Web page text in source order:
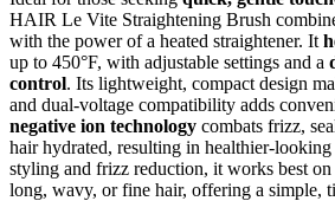
HAIR Le Vite Straightening Brush
with the power of a heated straightener. It
up to 450°F, with adjustable settings and a
control. Its lightweight, compact design
and dual-voltage compatibility adds
negative ion technology combats frizz,
hair hydrated, resulting in healthier-
styling and frizz reduction, it works best
long, wavy, or fine hair, offering a simple,